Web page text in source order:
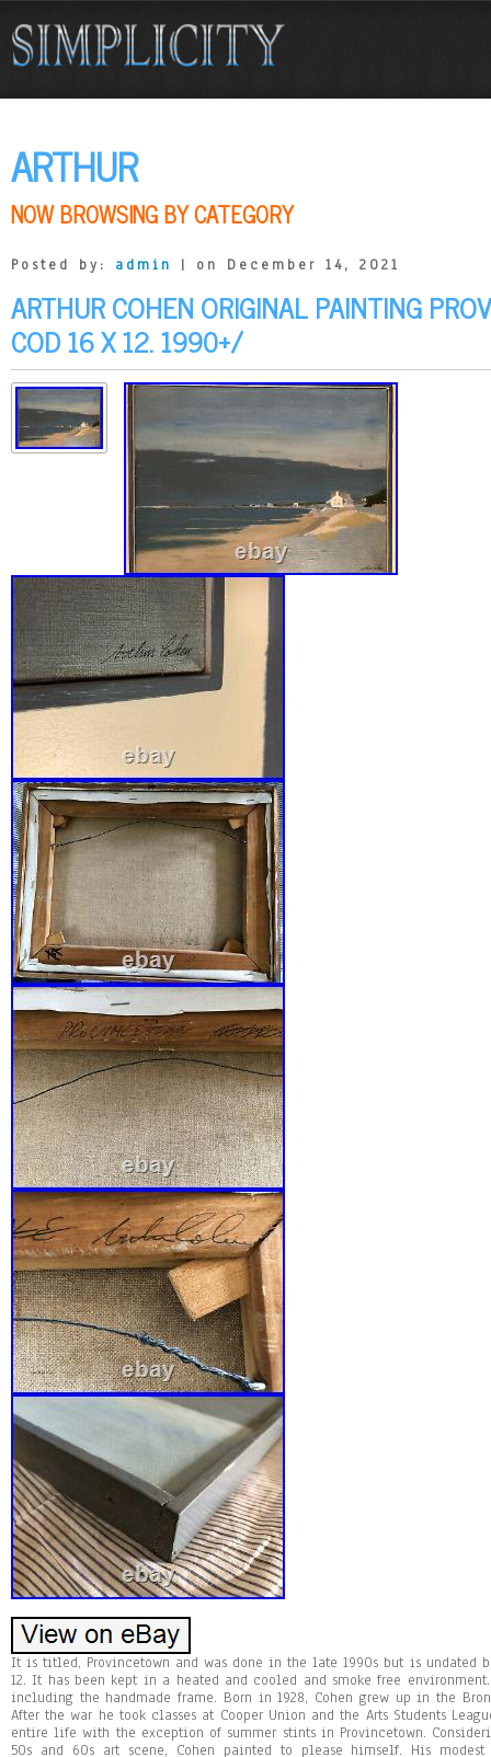
ARTHUR
NOW BROWSING BY CATEGORY
Posted by: admin | on December 14, 2021
ARTHUR COHEN ORIGINAL PAINTING
COD 16 X 12. 1990+/
It is titled, Provincetown and was done in the late 1990s but is undated
12. It has been kept in a heated and cooled and smoke free
including the handmade frame. Born in 1928, Cohen grew up in the
After the war he took classes at Cooper Union and the Arts Students
entire life with the exception of summer stints in Provincetown.
50s and 60s art scene, Cohen painted to please himself. His